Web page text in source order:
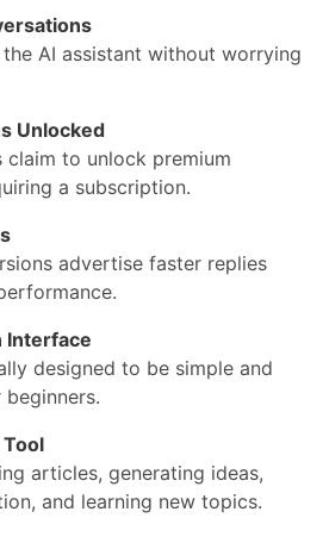
AI assistant without worrying
Unlocked
claim to unlock premium
a subscription.
advertise faster replies
Interface
designed to be simple and
articles, generating ideas,
and learning new topics.